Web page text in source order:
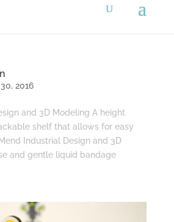
2016
and 3D Modeling A height
shelf that allows for easy
Industrial Design and 3D
and gentle liquid bandage